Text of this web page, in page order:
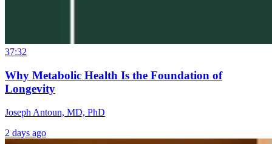
37:32
Why Metabolic Health Is the Foundation of
Longevity
Joseph Antoun, MD, PhD
2 days ago